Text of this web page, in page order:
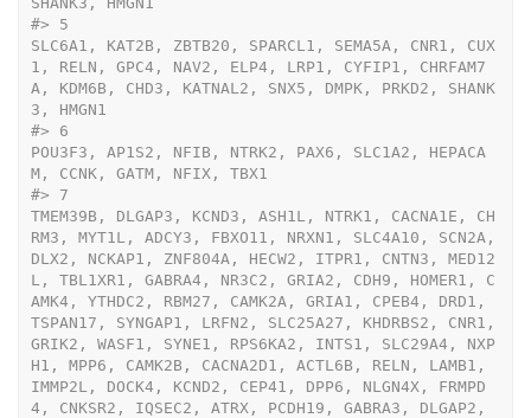
#> 5
SLC6A1, KAT2B, ZBTB20, SPARCL1, SEMA5A, CNR1, CUX
1, RELN, GPC4, NAV2, ELP4, LRP1, CYFIP1, CHRFAM7
A, KDM6B, CHD3, KATNAL2, SNX5, DMPK, PRKD2, SHANK
3, HMGN1
#> 6
POU3F3, AP1S2, NFIB, NTRK2, PAX6, SLC1A2, HEPACA
M, CCNK, GATM, NFIX, TBX1
#> 7
TMEM39B, DLGAP3, KCND3, ASH1L, NTRK1, CACNA1E, CH
RM3, MYT1L, ADCY3, FBXO11, NRXN1, SLC4A10, SCN2A,
DLX2, NCKAP1, ZNF804A, HECW2, ITPR1, CNTN3, MED12
L, TBL1XR1, GABRA4, NR3C2, GRIA2, CDH9, HOMER1, C
AMK4, YTHDC2, RBM27, CAMK2A, GRIA1, CPEB4, DRD1,
TSPAN17, SYNGAP1, LRFN2, SLC25A27, KHDRBS2, CNR1,
GRIK2, WASF1, SYNE1, RPS6KA2, INTS1, SLC29A4, NXP
H1, MPP6, CAMK2B, CACNA2D1, ACTL6B, RELN, LAMB1,
IMMP2L, DOCK4, KCND2, CEP41, DPP6, NLGN4X, FRMPD
4, CNKSR2, IQSEC2, ATRX, PCDH19, GABRA3, DLGAP2,